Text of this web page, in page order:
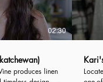
02:30
produces linen